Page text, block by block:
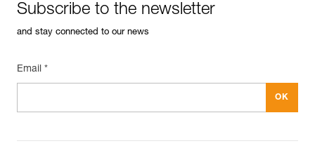
Subscribe to the newsletter
and stay connected to our news
Email *